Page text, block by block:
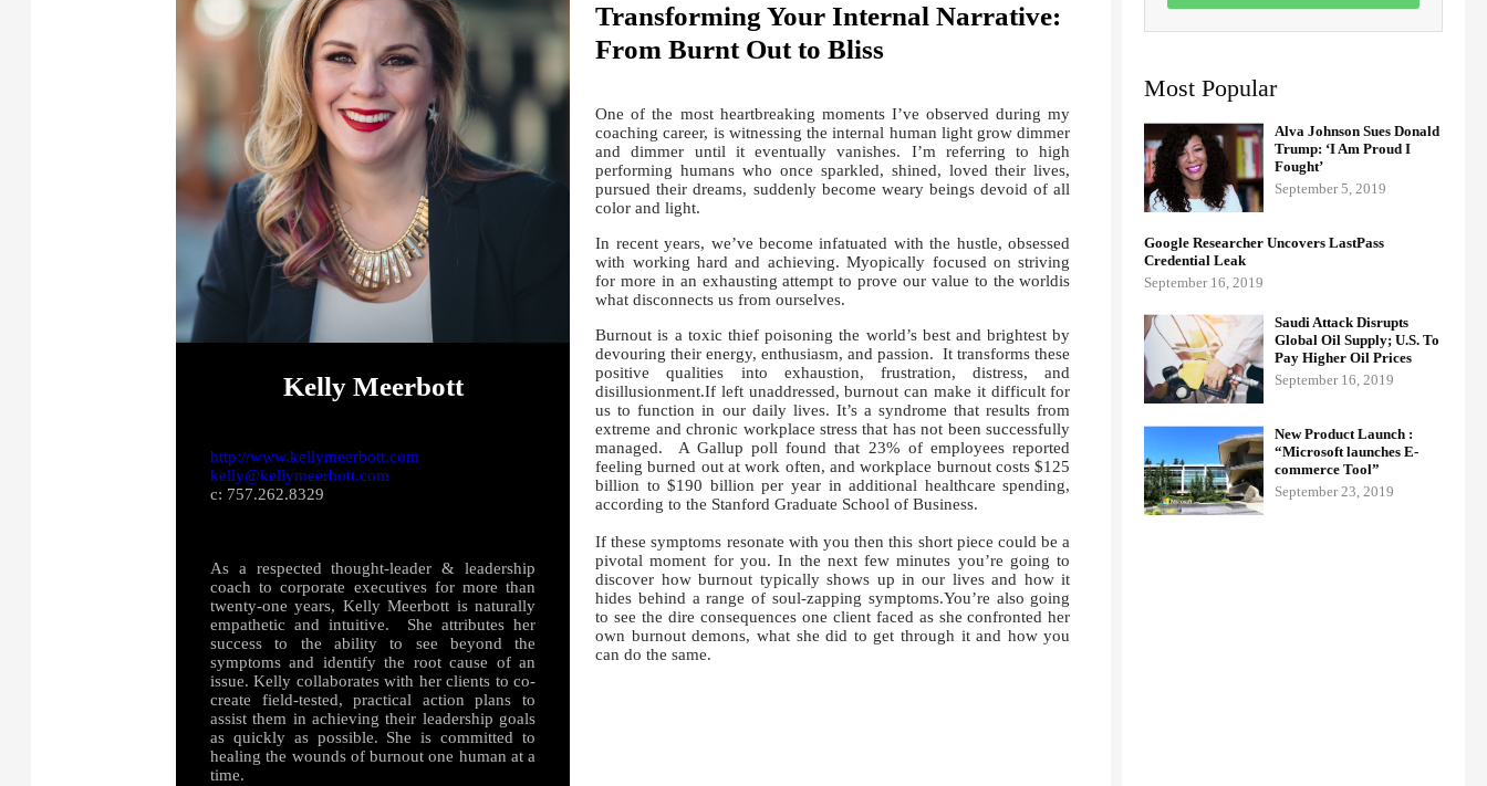
Kelly Meerbott
http://www.kellymeerbott.com
kelly@kellymeerbott.com
c: 757.262.8329
As a respected thought-leader & leadership
coach to corporate executives for more than
twenty-one years, Kelly Meerbott is naturally
empathetic and intuitive. She attributes her
success to the ability to see beyond the
symptoms and identify the root cause of an
issue. Kelly collaborates with her clients to co-
create field-tested, practical action plans to
assist them in achieving their leadership goals
as quickly as possible. She is committed to
healing the wounds of burnout one human at a
time.
Transforming Your Internal Narrative:
From Burnt Out to Bliss
One of the most heartbreaking moments I’ve observed during my
coaching career, is witnessing the internal human light grow dimmer
and dimmer until it eventually vanishes. I’m referring to high
performing humans who once sparkled, shined, loved their lives,
pursued their dreams, suddenly become weary beings devoid of all
color and light.
In recent years, we’ve become infatuated with the hustle, obsessed
with working hard and achieving. Myopically focused on striving
for more in an exhausting attempt to prove our value to the worldis
what disconnects us from ourselves.
Burnout is a toxic thief poisoning the world’s best and brightest by
devouring their energy, enthusiasm, and passion. It transforms these
positive qualities into exhaustion, frustration, distress, and
disillusionment.If left unaddressed, burnout can make it difficult for
us to function in our daily lives. It’s a syndrome that results from
extreme and chronic workplace stress that has not been successfully
managed. A Gallup poll found that 23% of employees reported
feeling burned out at work often, and workplace burnout costs $125
billion to $190 billion per year in additional healthcare spending,
according to the Stanford Graduate School of Business.
If these symptoms resonate with you then this short piece could be a
pivotal moment for you. In the next few minutes you’re going to
discover how burnout typically shows up in our lives and how it
hides behind a range of soul-zapping symptoms.You’re also going
to see the dire consequences one client faced as she confronted her
own burnout demons, what she did to get through it and how you
can do the same.
Most Popular
Alva Johnson Sues Donald
Trump: ‘I Am Proud I
Fought’
September 5, 2019
Google Researcher Uncovers LastPass
Credential Leak
September 16, 2019
Saudi Attack Disrupts
Global Oil Supply; U.S. To
Pay Higher Oil Prices
September 16, 2019
New Product Launch :
“Microsoft launches E-
commerce Tool”
September 23, 2019